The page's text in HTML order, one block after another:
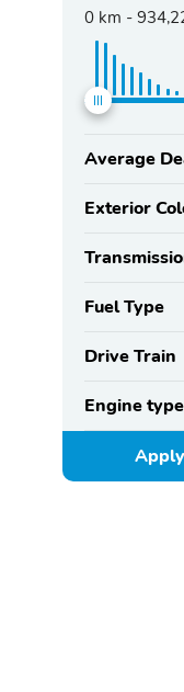
0 km -
Average
Exterior
Fuel Type
Drive Train
Engine type